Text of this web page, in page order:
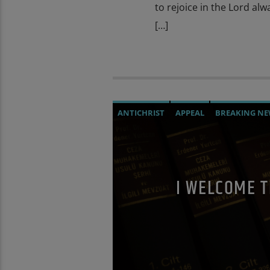
to rejoice in the Lord
[…]
ANTICHRIST APPEAL BREAKING
CHRISTIAN PERSECUTION
MASONIC INFILTRATION INTO THE
POPE JOHN PAUL I
RESEARCH
I WELCOME